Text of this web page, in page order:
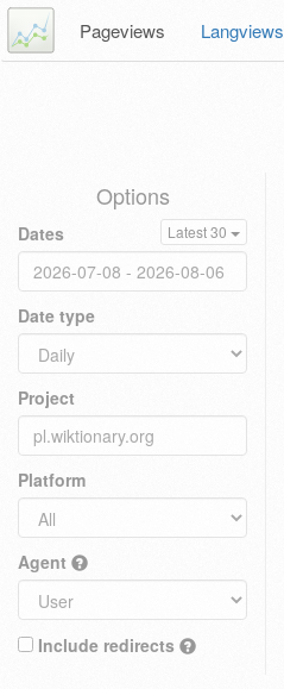
Pageviews Langviews
Options
Dates Latest 30
Date type
Project
Platform
Agent
Include redirects